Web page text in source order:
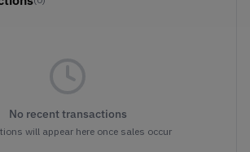
No recent transactions
will appear here once sales occur